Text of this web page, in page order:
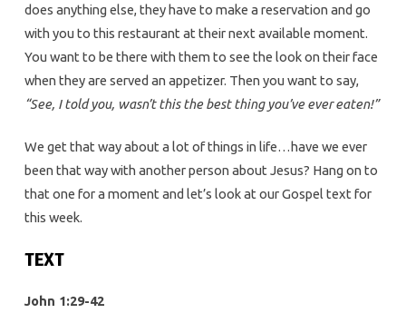
does anything else, they have to make a reservation and go
with you to this restaurant at their next available moment.
You want to be there with them to see the look on their face
when they are served an appetizer. Then you want to say,
“See, I told you, wasn’t this the best thing you’ve ever eaten!”
We get that way about a lot of things in life…have we ever
been that way with another person about Jesus? Hang on to
that one for a moment and let’s look at our Gospel text for
this week.
TEXT
John 1:29-42